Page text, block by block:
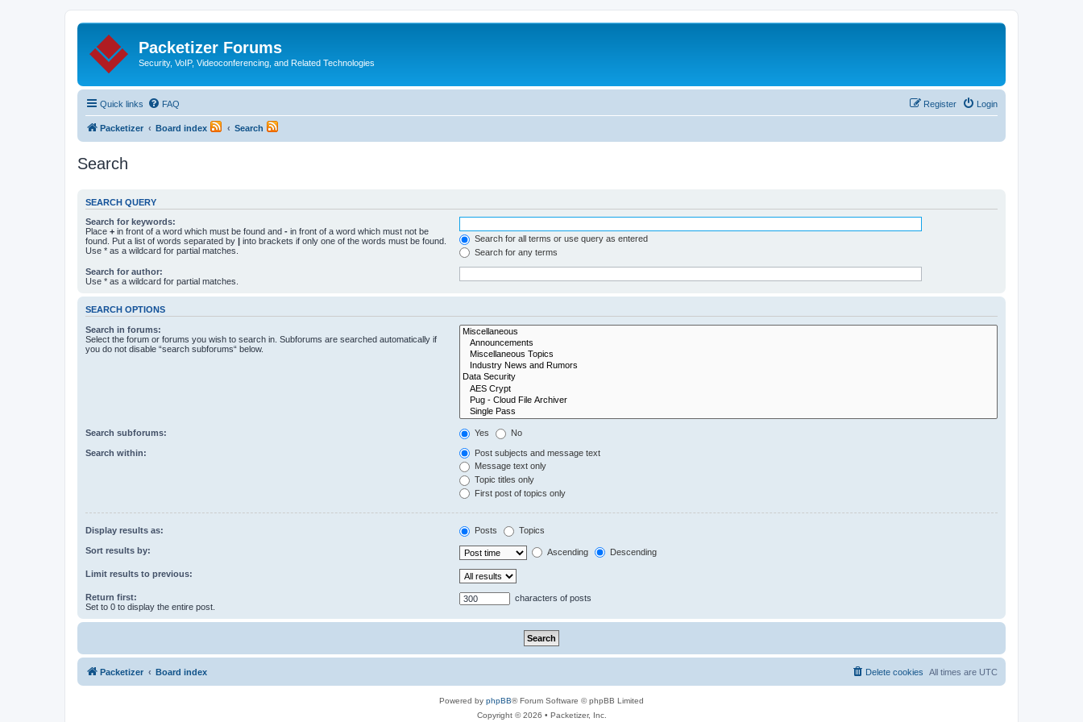
Packetizer Forums
Security, VoIP, Videoconferencing, and Related Technologies
Quick links FAQ Login
Register
Packetizer Board index Search
Search
SEARCH QUERY
Search for keywords:
Place + in front of a word which must be found and - in front of a word which must not be
found. Put a list of words separated by | into brackets if only one of the words must be found.
Use * as a wildcard for partial matches.
Search for all terms or use query as entered
Search for any terms
Search for author:
Use * as a wildcard for partial matches.
SEARCH OPTIONS
Search in forums:
Select the forum or forums you wish to search in. Subforums are searched automatically if
you do not disable “search subforums“ below.
Search subforums: Yes No
Search within:
Post subjects and message text
Message text only
Topic titles only
First post of topics only
Display results as: Posts Topics
Sort results by: Ascending Descending
Limit results to previous:
Return first:
Set to 0 to display the entire post.
characters of posts
Packetizer Board index All times are UTC
Delete cookies
Powered by phpBB® Forum Software © phpBB Limited
Copyright © 2026 • Packetizer, Inc.